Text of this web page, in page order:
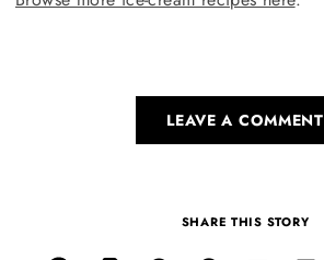
LEAVE A COMMENT
SHARE THIS STORY